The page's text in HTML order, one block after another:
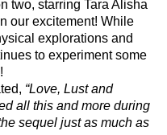
two, starring Tara Alisha
our excitement! While
explorations and
to experiment some
“Love, Lust and
all this and more during
sequel just as much as